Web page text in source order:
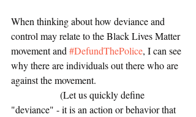
When thinking about how deviance and
control may relate to the Black Lives Matter
movement and #DefundThePolice, I can see
why there are individuals out there who are
against the movement.
"deviance" - it is an action or behavior that